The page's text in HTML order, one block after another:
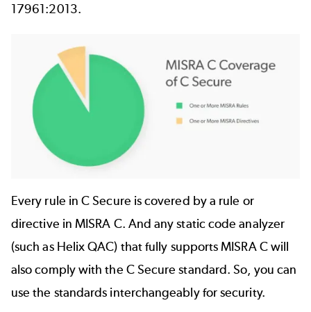
17961:2013.
Every rule in C Secure is covered by a rule or
directive in MISRA C. And any static code analyzer
(such as Helix QAC) that fully supports MISRA C will
also comply with the C Secure standard. So, you can
use the standards interchangeably for security.